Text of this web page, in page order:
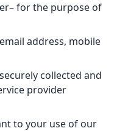
for the purpose of
address, mobile
collected and
provider
to your use of our